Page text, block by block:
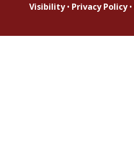
Visibility • Privacy Policy •